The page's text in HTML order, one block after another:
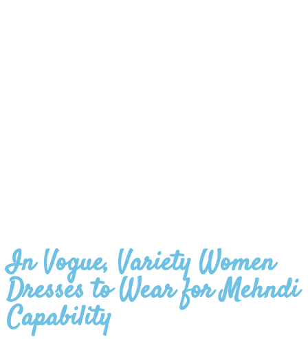
In Vogue, Variety Women
Dresses to Wear for Mehndi
Capability